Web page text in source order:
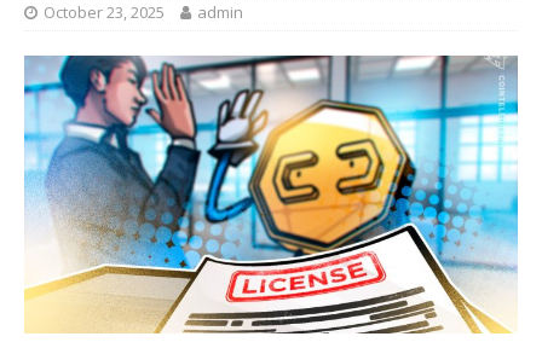
October 23, 2025 admin